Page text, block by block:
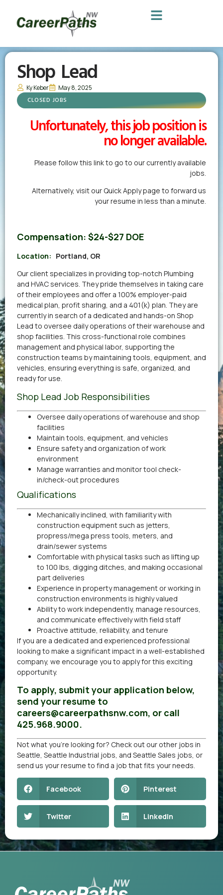
Shop Lead
Ky Keber May 8, 2025
CLOSED JOBS
Unfortunately, this job position is
no longer available.
Please follow this link to go to our currently available
jobs.
Alternatively, visit our Quick Apply page to forward us
your resume in less than a minute.
Compensation: $24-$27 DOE
Location: Portland, OR
Our client specializes in providing top-notch Plumbing
and HVAC services. They pride themselves in taking care
of their employees and offer a 100% employer-paid
medical plan, profit sharing, and a 401(k) plan. They are
currently in search of a dedicated and hands-on Shop
Lead to oversee daily operations of their warehouse and
shop facilities. This cross-functional role combines
management and physical labor, supporting the
construction teams by maintaining tools, equipment, and
vehicles, ensuring everything is safe, organized, and
ready for use.
Shop Lead Job Responsibilities
Oversee daily operations of warehouse and shop
facilities
Maintain tools, equipment, and vehicles
Ensure safety and organization of work
environment
Manage warranties and monitor tool check-
in/check-out procedures
Qualifications
Mechanically inclined, with familiarity with
construction equipment such as jetters,
propress/mega press tools, meters, and
drain/sewer systems
Comfortable with physical tasks such as lifting up
to 100 lbs, digging ditches, and making occasional
part deliveries
Experience in property management or working in
construction environments is highly valued
Ability to work independently, manage resources,
and communicate effectively with field staff
Proactive attitude, reliability, and tenure
If you are a dedicated and experienced professional
looking to make a significant impact in a well-established
company, we encourage you to apply for this exciting
opportunity.
To apply, submit your application below,
send your resume to
careers@careerpathsnw.com, or call
425.968.9000.
Not what you’re looking for? Check out our other jobs in
Seattle, Seattle Industrial jobs, and Seattle Sales jobs, or
send us your resume to find a job that fits your needs.
Facebook Pinterest
Twitter LinkedIn